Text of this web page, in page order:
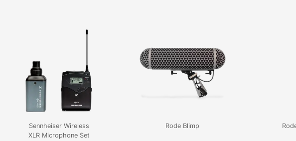
Sennheiser Wireless
XLR Microphone Set
Rode Blimp